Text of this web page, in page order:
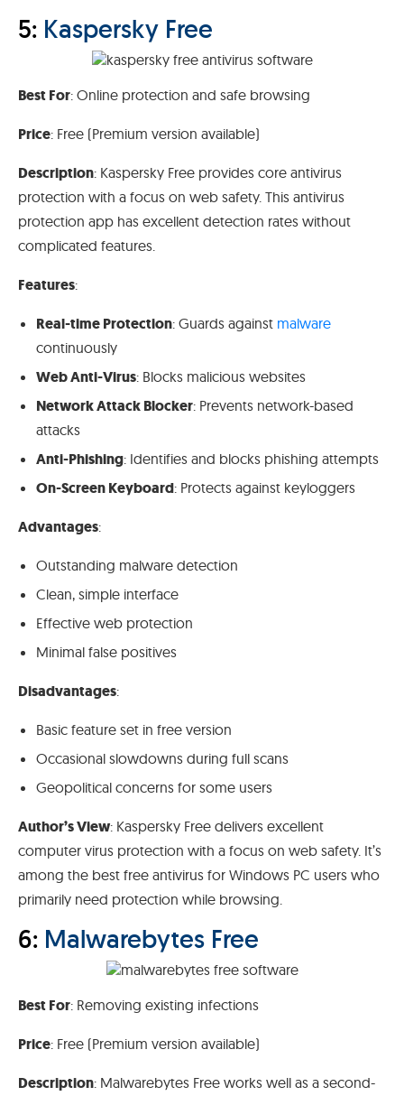
5: Kaspersky Free
Best For: Online protection and safe browsing
Price: Free (Premium version available)
Description: Kaspersky Free provides core antivirus
protection with a focus on web safety. This antivirus
protection app has excellent detection rates without
complicated features.
Features:
Real-time Protection: Guards against malware
continuously
Web Anti-Virus: Blocks malicious websites
Network Attack Blocker: Prevents network-based
attacks
Anti-Phishing: Identifies and blocks phishing attempts
On-Screen Keyboard: Protects against keyloggers
Advantages:
Outstanding malware detection
Clean, simple interface
Effective web protection
Minimal false positives
Disadvantages:
Basic feature set in free version
Occasional slowdowns during full scans
Geopolitical concerns for some users
Author’s View: Kaspersky Free delivers excellent
computer virus protection with a focus on web safety. It’s
among the best free antivirus for Windows PC users who
primarily need protection while browsing.
6: Malwarebytes Free
Best For: Removing existing infections
Price: Free (Premium version available)
Description: Malwarebytes Free works well as a second-